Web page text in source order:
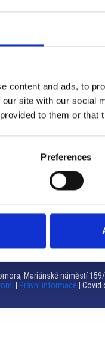
content and ads, to
site with our social
to them or
Preferences
Brno
Výstaviště 405/1,
Tel:+420 548 136 340
Orari di apertura: su
Mariánské náměstí 159/
Právní informace |